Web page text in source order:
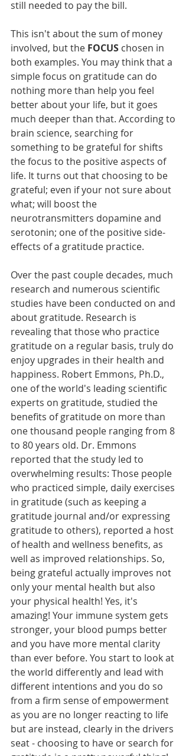
still needed to pay the bill.
This isn't about the sum of money
involved, but the FOCUS chosen in
both examples. You may think that a
simple focus on gratitude can do
nothing more than help you feel
better about your life, but it goes
much deeper than that. According to
brain science, searching for
something to be grateful for shifts
the focus to the positive aspects of
life. It turns out that choosing to be
grateful; even if your not sure about
what; will boost the
neurotransmitters dopamine and
serotonin; one of the positive side-
effects of a gratitude practice.
Over the past couple decades, much
research and numerous scientific
studies have been conducted on and
about gratitude. Research is
revealing that those who practice
gratitude on a regular basis, truly do
enjoy upgrades in their health and
happiness. Robert Emmons, Ph.D.,
one of the world's leading scientific
experts on gratitude, studied the
benefits of gratitude on more than
one thousand people ranging from 8
to 80 years old. Dr. Emmons
reported that the study led to
overwhelming results: Those people
who practiced simple, daily exercises
in gratitude (such as keeping a
gratitude journal and/or expressing
gratitude to others), reported a host
of health and wellness benefits, as
well as improved relationships. So,
being grateful actually improves not
only your mental health but also
your physical health! Yes, it's
amazing! Your immune system gets
stronger, your blood pumps better
and you have more mental clarity
than ever before. You start to look at
the world differently and lead with
different intentions and you do so
from a firm sense of empowerment
as you are no longer reacting to life
but are instead, clearly in the drivers
seat - choosing to have or search for